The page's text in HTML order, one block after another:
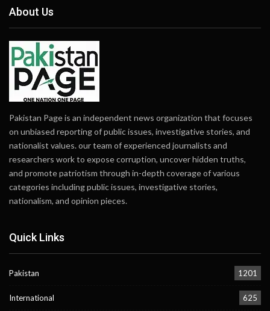
About Us
Pakistan Page is an independent news organization that focuses
on unbiased reporting of public issues, investigative stories, and
nationalist values. our team of experienced journalists and
researchers work to expose corruption, uncover hidden truths,
and promote patriotism through in-depth coverage of various
categories including public issues, investigative stories,
nationalism, and opinion pieces.
Quick Links
Pakistan 1201
International 625